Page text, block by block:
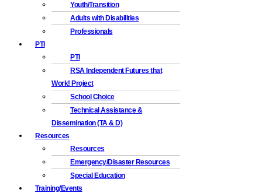
Youth/Transition
Adults with Disabilities
Professionals
PTI
PTI
RSA Independent Futures that
Work! Project
School Choice
Technical Assistance &
Dissemination (TA & D)
Resources
Resources
Emergency/Disaster Resources
Special Education
Training/Events